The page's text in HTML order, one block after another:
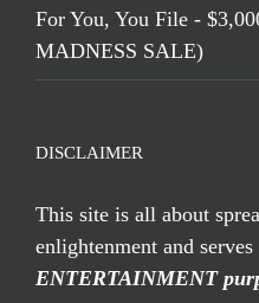
For You, You File -
MADNESS SALE)
DISCLAIMER
This site is all about
enlightenment and serves
ENTERTAINMENT